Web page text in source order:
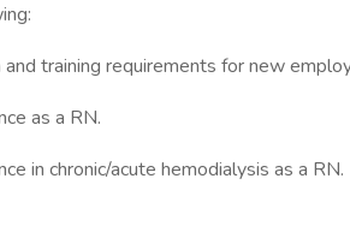
training requirements for new
as a RN.
in chronic/acute hemodialysis as a RN.